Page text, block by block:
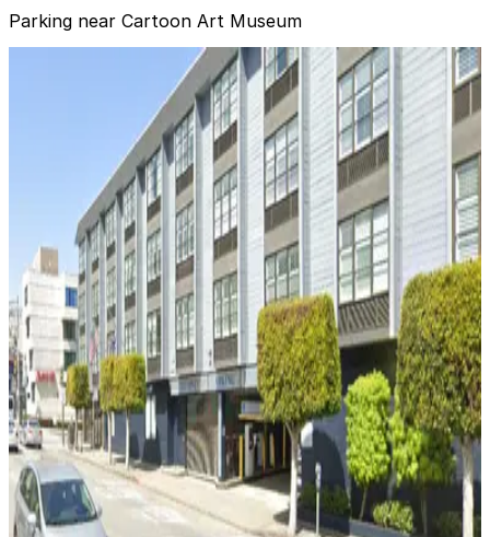
Parking near Cartoon Art Museum
Ghirardelli Square Garage
Ghirardelli Square Garage
Hyde Beach Garage
Hyde Beach Garage
2 min walk
View details
Anchorage Square Garage
from$12
Anchorage Square Garage
5 min walk
24 / 7
View details
Marriott Fisherman's Wharf Garage - Valet
from$14